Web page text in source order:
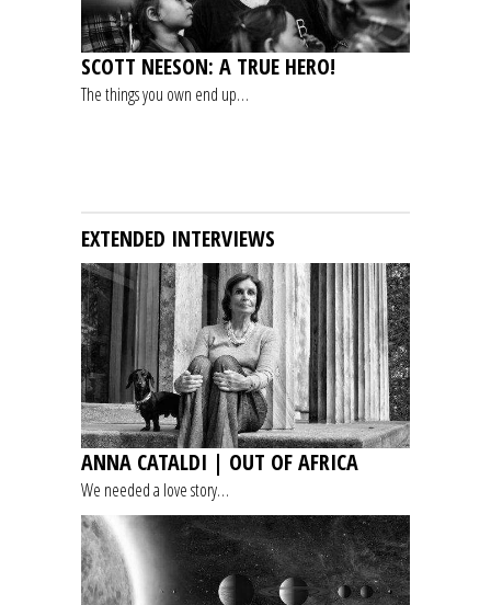
SCOTT NEESON: A TRUE HERO!
The things you own end up…
EXTENDED INTERVIEWS
ANNA CATALDI | OUT OF AFRICA
We needed a love story…